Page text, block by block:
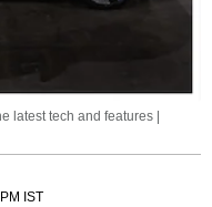
latest tech and features |
IST